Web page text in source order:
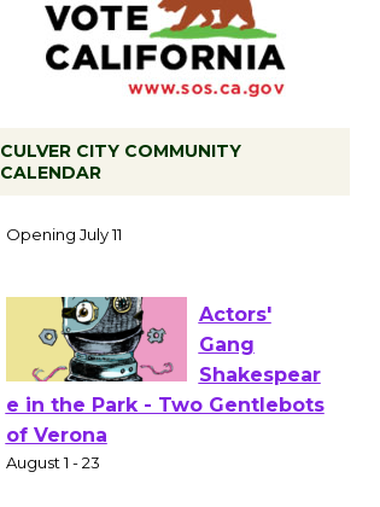
CULVER CITY COMMUNITY
CALENDAR
Culver City Public Theater
Opening July 11
Actors'